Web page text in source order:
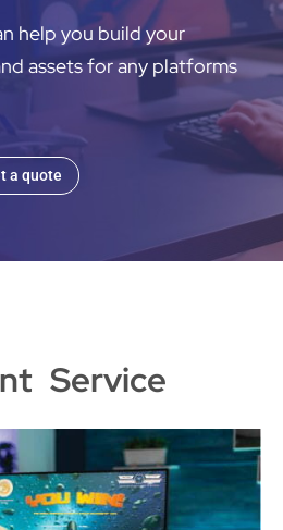
help you build your
assets for any platforms
a quote
Service